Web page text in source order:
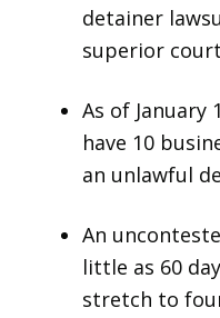
detainer
superior court
As of January
have 10
an unlawful
An
little as 60
stretch to